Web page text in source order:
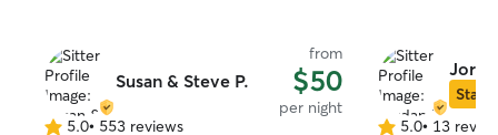
Susan & Steve P.
from
$50
per night
5.0• 553 reviews
Star
5.0• 13